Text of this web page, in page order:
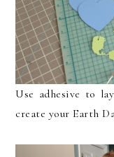
Use adhesive to
create your Earth